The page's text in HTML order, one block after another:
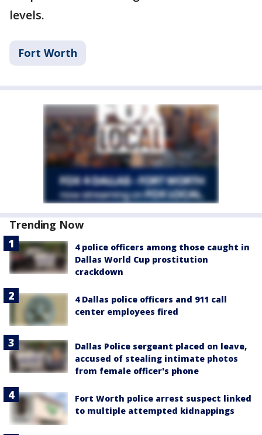
levels.
Fort Worth
Trending Now
4 police officers among those caught in
Dallas World Cup prostitution
crackdown
4 Dallas police officers and 911 call
center employees fired
Dallas Police sergeant placed on leave,
accused of stealing intimate photos
from female officer's phone
Fort Worth police arrest suspect linked
to multiple attempted kidnappings